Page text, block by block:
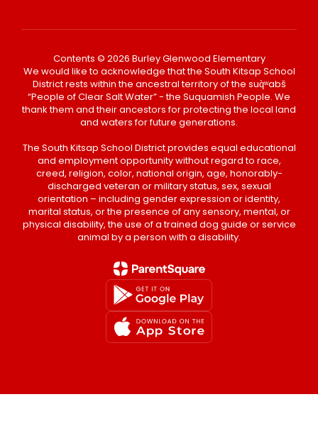
Contents © 2026 Burley Glenwood Elementary
We would like to acknowledge that the South Kitsap School
District rests within the ancestral territory of the suq̀ʷabš
“People of Clear Salt Water” - the Suquamish People. We
thank them and their ancestors for protecting the local land
and waters for future generations.
The South Kitsap School District provides equal educational
and employment opportunity without regard to race,
creed, religion, color, national origin, age, honorably-
discharged veteran or military status, sex, sexual
orientation – including gender expression or identity,
marital status, or the presence of any sensory, mental, or
physical disability, the use of a trained dog guide or service
animal by a person with a disability.